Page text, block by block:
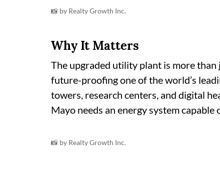
📸 by Realty Growth Inc.
Why It Matters
The upgraded utility plant is more than
future-proofing one of the world’s
towers, research centers, and digital
Mayo needs an energy system
📸 by Realty Growth Inc.